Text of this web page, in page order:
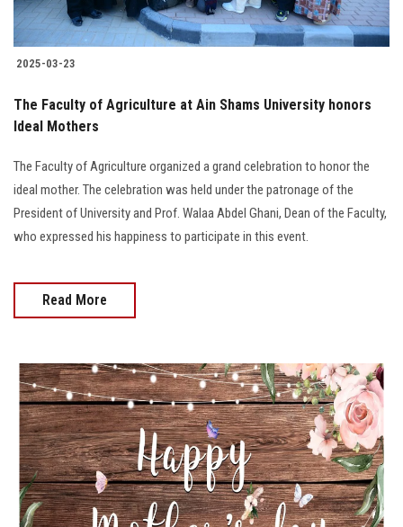
2025-03-23
The Faculty of Agriculture at Ain Shams University honors
Ideal Mothers
The Faculty of Agriculture organized a grand celebration to honor the
ideal mother. The celebration was held under the patronage of the
President of University and Prof. Walaa Abdel Ghani, Dean of the Faculty,
who expressed his happiness to participate in this event.
Read More